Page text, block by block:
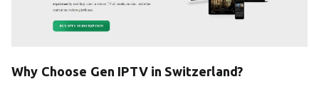
Why Choose Gen IPTV in Switzerland?